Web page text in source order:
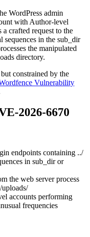
WordPress admin
with Author-level
crafted request to the
sequences in the sub_dir
the manipulated
directory.
constrained by the
Vulnerability
2026-6670
endpoints containing ../
in sub_diror
the web server process
accounts performing
frequencies